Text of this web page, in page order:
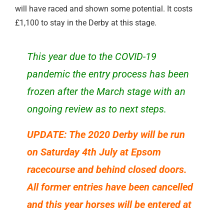
will have raced and shown some potential. It costs
£1,100 to stay in the Derby at this stage.
This year due to the COVID-19
pandemic the entry process has been
frozen after the March stage with an
ongoing review as to next steps.
UPDATE: The 2020 Derby will be run
on Saturday 4th July at Epsom
racecourse and behind closed doors.
All former entries have been cancelled
and this year horses will be entered at